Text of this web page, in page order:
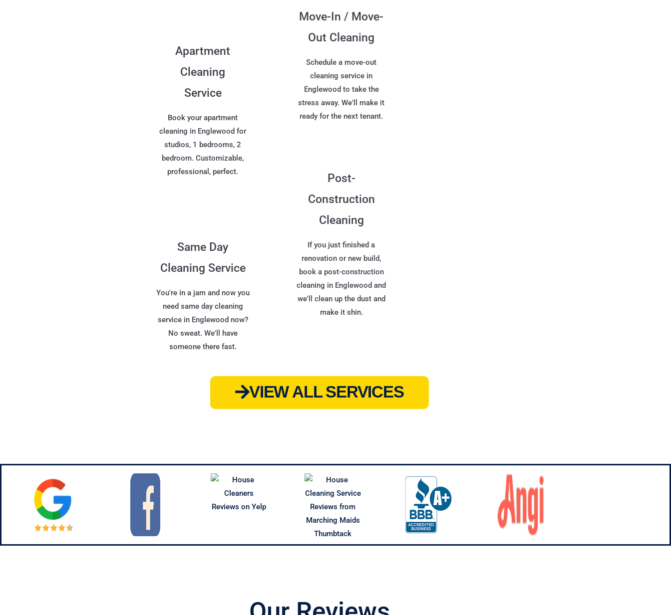
Apartment
Cleaning
Service
Book your apartment
cleaning in Englewood for
studios, 1 bedrooms, 2
bedroom. Customizable,
professional, perfect.
Same Day
Cleaning Service
You're in a jam and now you
need same day cleaning
service in Englewood now?
No sweat. We'll have
someone there fast.
Move-In / Move-
Out Cleaning
Schedule a move-out
cleaning service in
Englewood to take the
stress away. We'll make it
ready for the next tenant.
Post-
Construction
Cleaning
If you just finished a
renovation or new build,
book a post-construction
cleaning in Englewood and
we'll clean up the dust and
make it shin.
VIEW ALL SERVICES